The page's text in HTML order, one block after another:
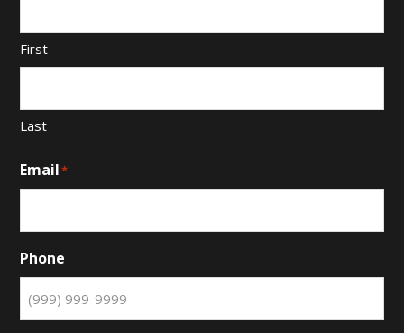
First
Last
Email*
Phone